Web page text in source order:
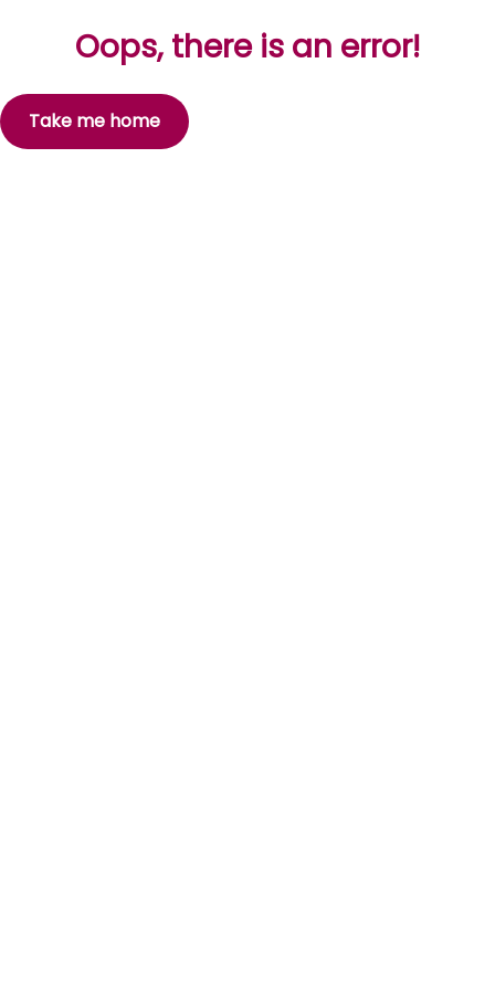
Oops, there is an error!
Take me home